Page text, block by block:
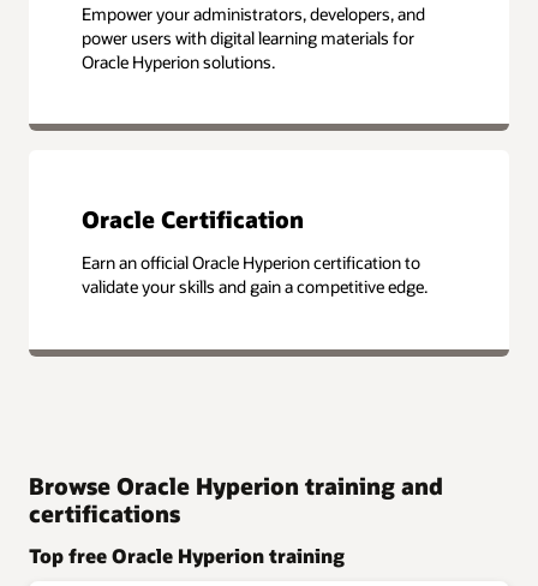
Empower your administrators, developers, and
power users with digital learning materials for
Oracle Hyperion solutions.
Oracle Certification
Earn an official Oracle Hyperion certification to
validate your skills and gain a competitive edge.
Browse Oracle Hyperion training and
certifications
Top free Oracle Hyperion training